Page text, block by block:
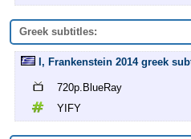
Greek subtitles:
I, Frankenstein 2014 greek
720p.BlueRay
YIFY